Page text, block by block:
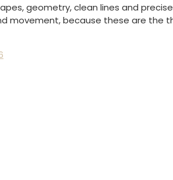
geometry, clean lines and
movement, because these are the